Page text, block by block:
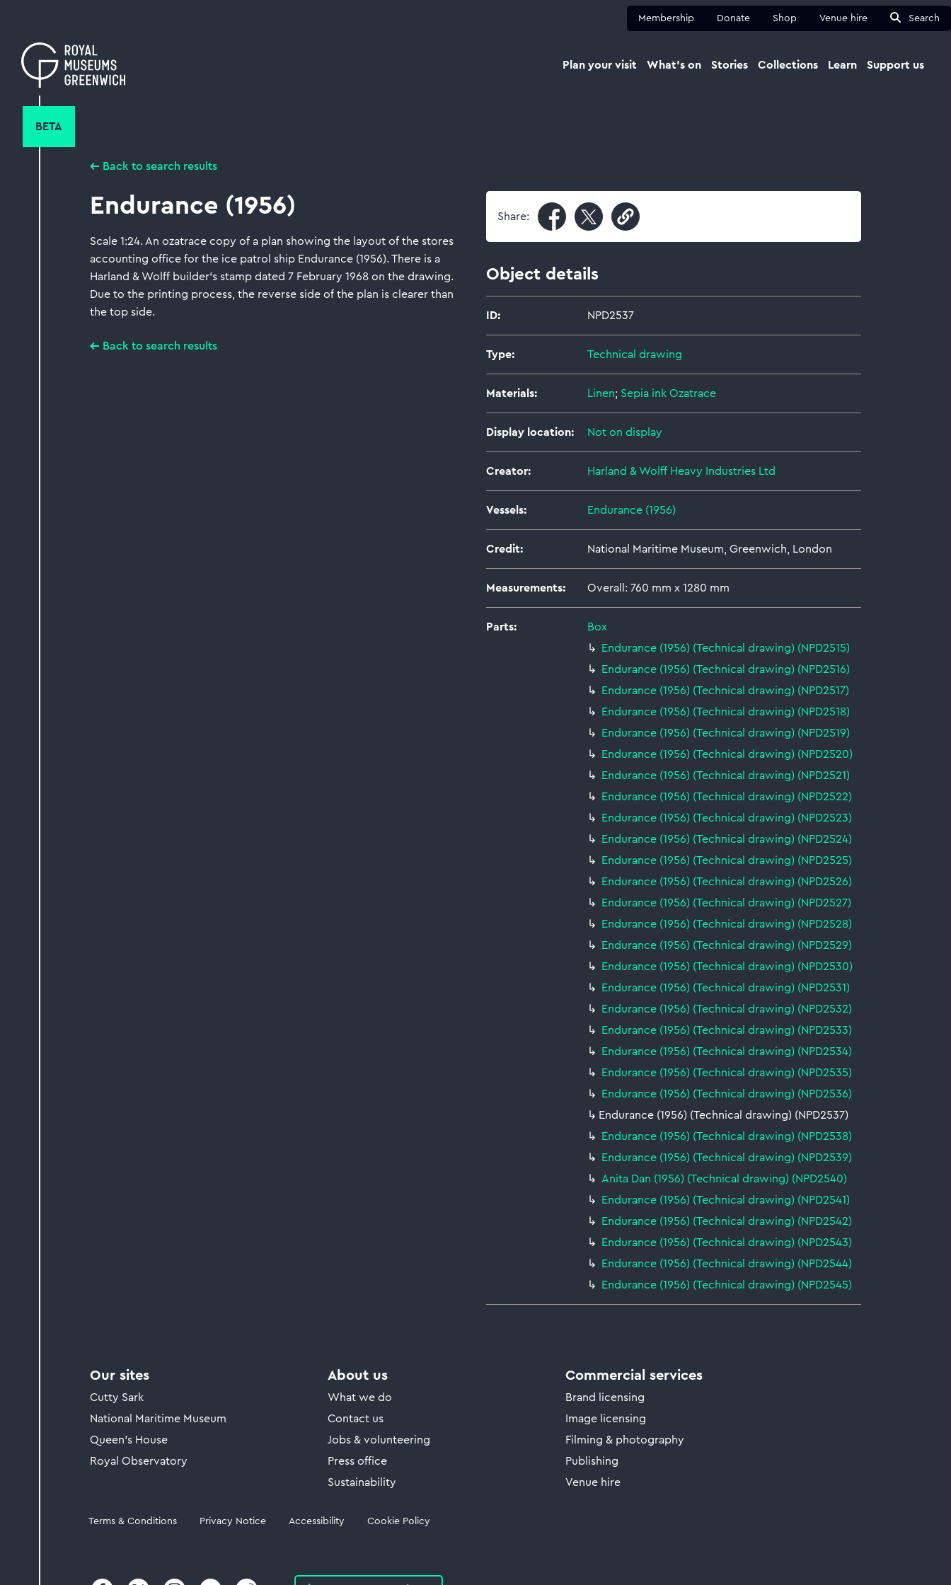
content
Membership Donate Shop Venue hire Search
Plan your visit What's on Stories Collections Learn Support us
BETA
Back to search results
Endurance (1956)
Scale 1:24. An ozatrace copy of a plan showing the layout of the stores
accounting office for the ice patrol ship Endurance (1956). There is a
Harland & Wolff builder's stamp dated 7 February 1968 on the drawing.
Due to the printing process, the reverse side of the plan is clearer than
the top side.
Back to search results
Share:
Object details
ID: NPD2537
Type: Technical drawing
Materials: Linen; Sepia ink Ozatrace
Display location: Not on display
Creator: Harland & Wolff Heavy Industries Ltd
Vessels: Endurance (1956)
Credit: National Maritime Museum, Greenwich, London
Measurements: Overall: 760 mm x 1280 mm
Parts:
Box
Endurance (1956) (Technical drawing) (NPD2515)
Endurance (1956) (Technical drawing) (NPD2516)
Endurance (1956) (Technical drawing) (NPD2517)
Endurance (1956) (Technical drawing) (NPD2518)
Endurance (1956) (Technical drawing) (NPD2519)
Endurance (1956) (Technical drawing) (NPD2520)
Endurance (1956) (Technical drawing) (NPD2521)
Endurance (1956) (Technical drawing) (NPD2522)
Endurance (1956) (Technical drawing) (NPD2523)
Endurance (1956) (Technical drawing) (NPD2524)
Endurance (1956) (Technical drawing) (NPD2525)
Endurance (1956) (Technical drawing) (NPD2526)
Endurance (1956) (Technical drawing) (NPD2527)
Endurance (1956) (Technical drawing) (NPD2528)
Endurance (1956) (Technical drawing) (NPD2529)
Endurance (1956) (Technical drawing) (NPD2530)
Endurance (1956) (Technical drawing) (NPD2531)
Endurance (1956) (Technical drawing) (NPD2532)
Endurance (1956) (Technical drawing) (NPD2533)
Endurance (1956) (Technical drawing) (NPD2534)
Endurance (1956) (Technical drawing) (NPD2535)
Endurance (1956) (Technical drawing) (NPD2536)
Endurance (1956) (Technical drawing) (NPD2537)
Endurance (1956) (Technical drawing) (NPD2538)
Endurance (1956) (Technical drawing) (NPD2539)
Anita Dan (1956) (Technical drawing) (NPD2540)
Endurance (1956) (Technical drawing) (NPD2541)
Endurance (1956) (Technical drawing) (NPD2542)
Endurance (1956) (Technical drawing) (NPD2543)
Endurance (1956) (Technical drawing) (NPD2544)
Endurance (1956) (Technical drawing) (NPD2545)
Our sites
Cutty Sark
National Maritime Museum
Queen's House
Royal Observatory
About us
What we do
Contact us
Jobs & volunteering
Press office
Sustainability
Commercial services
Brand licensing
Image licensing
Filming & photography
Publishing
Venue hire
Legal
Terms & Conditions Privacy Notice Accessibility Cookie Policy